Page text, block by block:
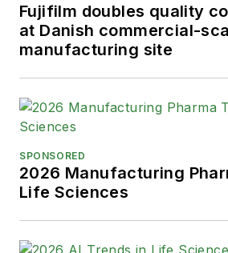
Fujifilm doubles quality
at Danish commercial-
manufacturing site
SPONSORED
2026 Manufacturing
Life Sciences